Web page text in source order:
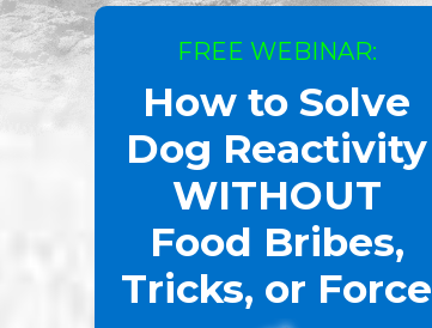
FREE WEBINAR:
How to Solve
Dog Reactivity
WITHOUT
Food Bribes,
Tricks, or Force